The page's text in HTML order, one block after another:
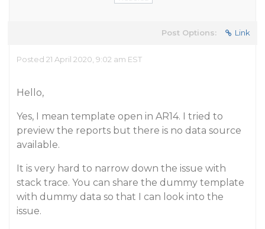
Post Options: Link
Posted 21 April 2020, 9:02 am EST
Hello,
Yes, I mean template open in AR14. I tried to
preview the reports but there is no data source
available.
It is very hard to narrow down the issue with
stack trace. You can share the dummy template
with dummy data so that I can look into the
issue.